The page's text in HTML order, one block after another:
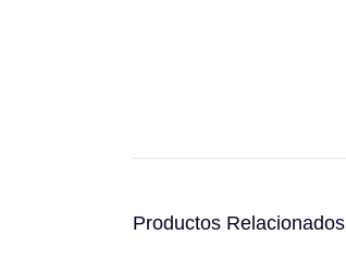
Productos Relacionados